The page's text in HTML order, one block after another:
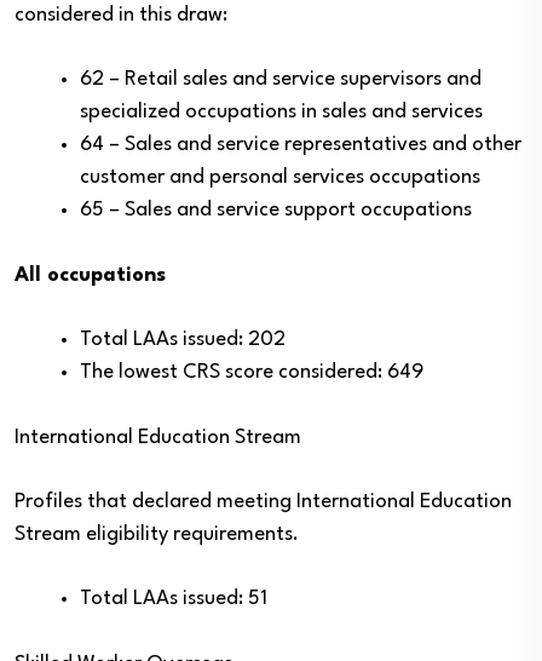
considered in this draw:
62 – Retail sales and service supervisors and
specialized occupations in sales and services
64 – Sales and service representatives and other
customer and personal services occupations
65 – Sales and service support occupations
All occupations
Total LAAs issued: 202
The lowest CRS score considered: 649
International Education Stream
Profiles that declared meeting International Education
Stream eligibility requirements.
Total LAAs issued: 51